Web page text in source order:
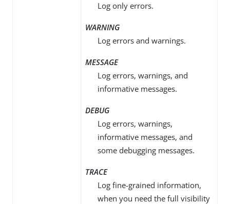
Log only errors.
WARNING
Log errors and warnings.
MESSAGE
Log errors, warnings, and
informative messages.
DEBUG
Log errors, warnings,
informative messages, and
some debugging messages.
TRACE
Log fine-grained information,
when you need the full visibility